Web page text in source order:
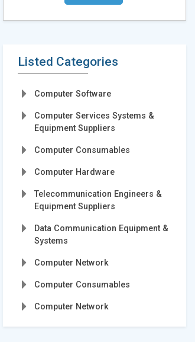
Listed Categories
Computer Software
Computer Services Systems &
Equipment Suppliers
Computer Consumables
Computer Hardware
Telecommunication Engineers &
Equipment Suppliers
Data Communication Equipment &
Systems
Computer Network
Computer Consumables
Computer Network